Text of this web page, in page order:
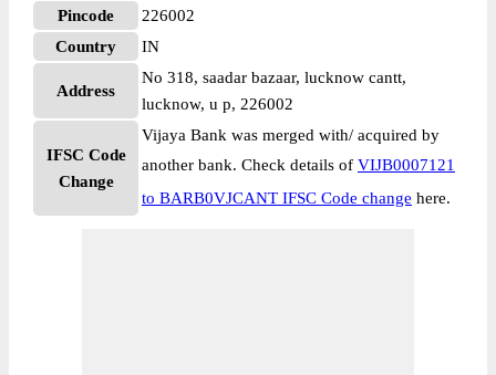
Pincode
226002
Country
IN
Address
No 318, saadar bazaar, lucknow cantt,
lucknow, u p, 226002
IFSC Code
Change
Vijaya Bank was merged with/ acquired by
another bank. Check details of VIJB0007121
to BARB0VJCANT IFSC Code change here.